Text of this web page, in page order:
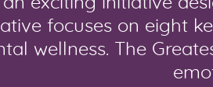
focuses on eight
wellness. The